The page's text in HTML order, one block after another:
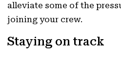
alleviate some of the
joining your crew.
Staying on track